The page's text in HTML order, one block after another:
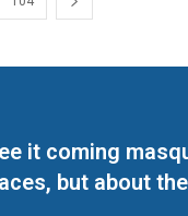
it coming
but about